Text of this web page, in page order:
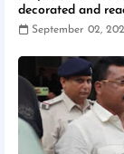
decorated and
September 02,